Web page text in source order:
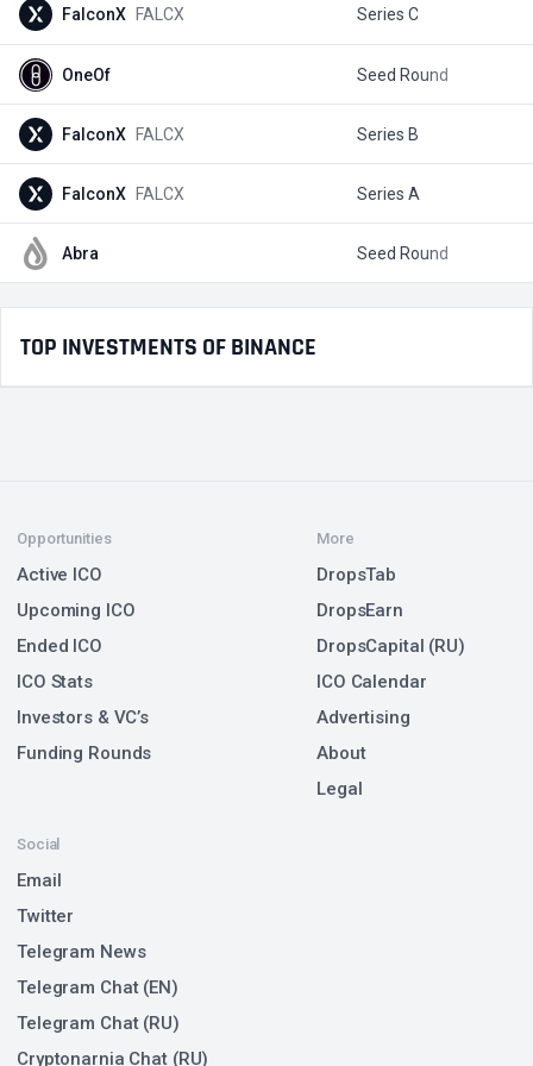
FalconX FALCX Series C
OneOf Seed Round
FalconX FALCX Series B
FalconX FALCX Series A
Abra Seed Round
TOP INVESTMENTS OF BINANCE
Opportunities
Active ICO
Upcoming ICO
Ended ICO
ICO Stats
Investors & VC’s
Funding Rounds
Social
Email
Twitter
Telegram News
Telegram Chat (EN)
Telegram Chat (RU)
Cryptonarnia Chat (RU)
More
DropsTab
DropsEarn
DropsCapital (RU)
ICO Calendar
Advertising
About
Legal